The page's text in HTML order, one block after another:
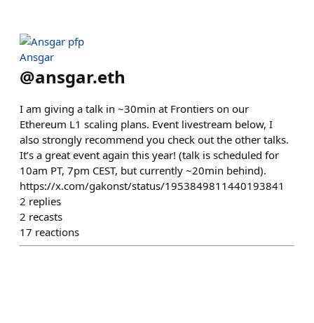
Ansgar
@ansgar.eth
I am giving a talk in ~30min at Frontiers on our
Ethereum L1 scaling plans. Event livestream below, I
also strongly recommend you check out the other talks.
It’s a great event again this year! (talk is scheduled for
10am PT, 7pm CEST, but currently ~20min behind).
https://x.com/gakonst/status/1953849811440193841
2 replies
2 recasts
17 reactions